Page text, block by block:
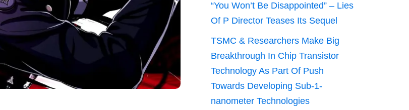
“You Won’t Be Disappointed” – Lies
Of P Director Teases Its Sequel
TSMC & Researchers Make Big
Breakthrough In Chip Transistor
Technology As Part Of Push
Towards Developing Sub-1-
nanometer Technologies